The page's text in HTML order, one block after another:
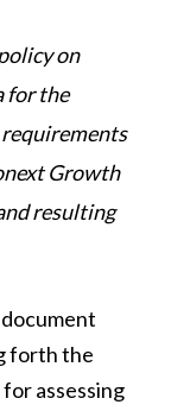
on
for the
requirements
Growth
resulting
forth the
assessing